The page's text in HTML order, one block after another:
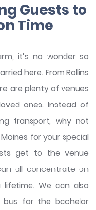
Guests to
Time
it’s no wonder so
here. From Rollins
are plenty of venues
ones. Instead of
transport, why not
Moines for your special
get to the venue
all concentrate on
We can also
bus for the bachelor